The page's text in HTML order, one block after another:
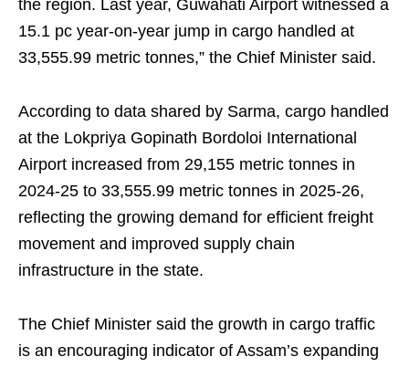
the region. Last year, Guwahati Airport witnessed a
15.1 pc year-on-year jump in cargo handled at
33,555.99 metric tonnes,” the Chief Minister said.
According to data shared by Sarma, cargo handled
at the Lokpriya Gopinath Bordoloi International
Airport increased from 29,155 metric tonnes in
2024-25 to 33,555.99 metric tonnes in 2025-26,
reflecting the growing demand for efficient freight
movement and improved supply chain
infrastructure in the state.
The Chief Minister said the growth in cargo traffic
is an encouraging indicator of Assam’s expanding